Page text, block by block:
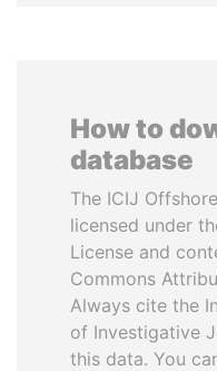
How to
database
The ICIJ
licensed under
License and
Commons
Always cite the
of Investigative
this data. You